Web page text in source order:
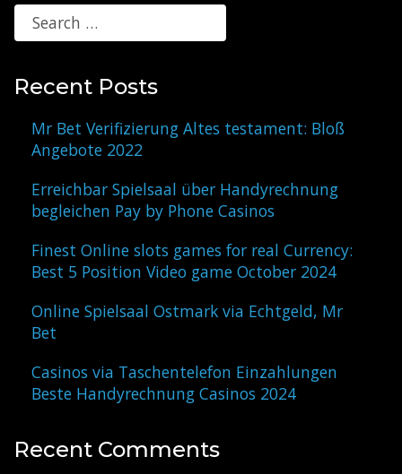
Recent Posts
Mr Bet Verifizierung Altes testament: Bloß
Angebote 2022
Erreichbar Spielsaal über Handyrechnung
begleichen Pay by Phone Casinos
Finest Online slots games for real Currency:
Best 5 Position Video game October 2024
Online Spielsaal Ostmark via Echtgeld, Mr
Bet
Casinos via Taschentelefon Einzahlungen
Beste Handyrechnung Casinos 2024
Recent Comments